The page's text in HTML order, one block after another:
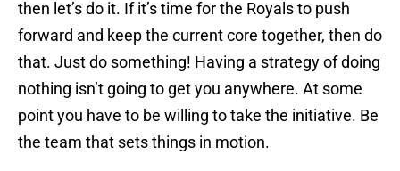
then let’s do it. If it’s time for the Royals to push
forward and keep the current core together, then do
that. Just do something! Having a strategy of doing
nothing isn’t going to get you anywhere. At some
point you have to be willing to take the initiative. Be
the team that sets things in motion.